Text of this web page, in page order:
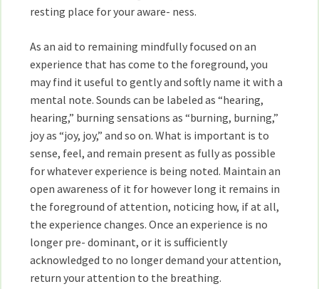
resting place for your aware- ness.
As an aid to remaining mindfully focused on an
experience that has come to the foreground, you
may find it useful to gently and softly name it with a
mental note. Sounds can be labeled as “hearing,
hearing,” burning sensations as “burning, burning,”
joy as “joy, joy,” and so on. What is important is to
sense, feel, and remain present as fully as possible
for whatever experience is being noted. Maintain an
open awareness of it for however long it remains in
the foreground of attention, noticing how, if at all,
the experience changes. Once an experience is no
longer pre- dominant, or it is sufficiently
acknowledged to no longer demand your attention,
return your attention to the breathing.